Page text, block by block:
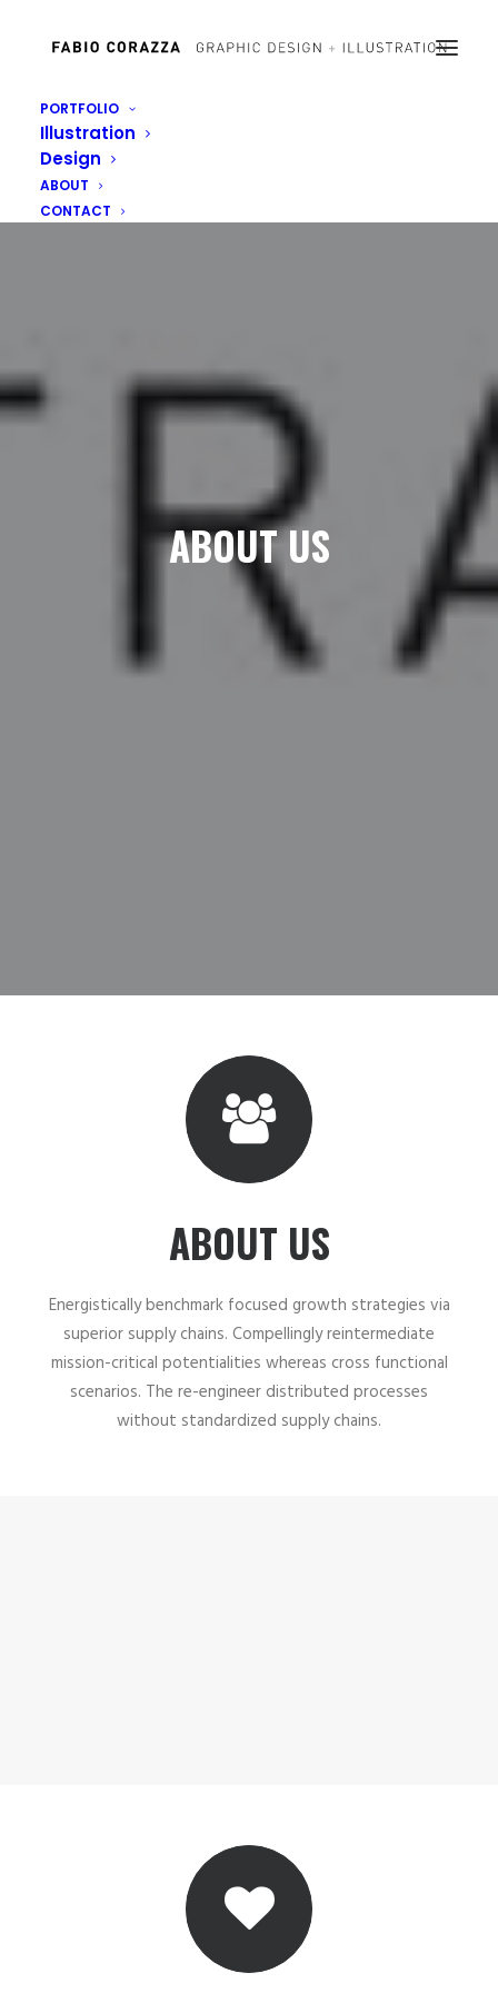
PORTFOLIO
Illustration
Design
ABOUT
CONTACT
ABOUT US
ABOUT US
Energistically benchmark focused growth strategies via
superior supply chains. Compellingly reintermediate
mission-critical potentialities whereas cross functional
scenarios. The re-engineer distributed processes
without standardized supply chains.